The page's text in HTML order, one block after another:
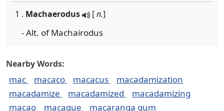
1 . Machaerodus [n.]
- Alt. of Machairodus
Nearby Words:
mac macaco macacus
macadamization
macadamize
macadamized
macadamizing
macao
macaque macaranga gum